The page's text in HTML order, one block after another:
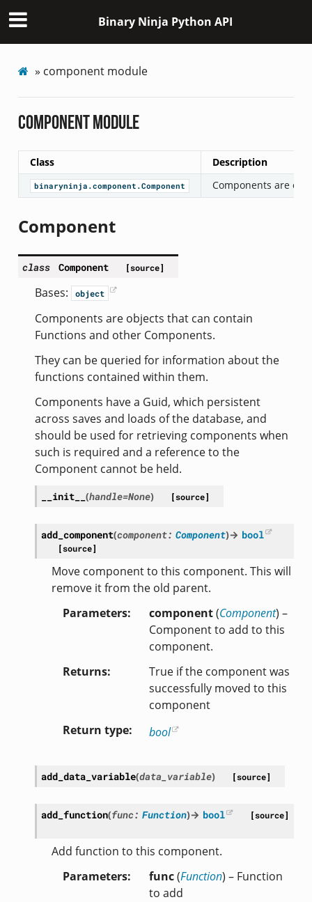
Binary Ninja Python API
» component module
component module
Class Description
binaryninja.component.Component Components are
Component
class Component [source]
Bases: object
Components are objects that can contain
Functions and other Components.
They can be queried for information about the
functions contained within them.
Components have a Guid, which persistent
across saves and loads of the database, and
should be used for retrieving components when
such is required and a reference to the
Component cannot be held.
__init__ (handle=None) [source]
add_component(component: Component)→ bool
[source]
Move component to this component. This will
remove it from the old parent.
Parameters
component(Component) –
Component to add to this
component.
Returns
True if the component was
successfully moved to this
component
Return type
bool
add_data_variable(data_variable) [source]
add_function(func: Function)→ bool [source]
Add function to this component.
Parameters
func(Function) – Function
to add